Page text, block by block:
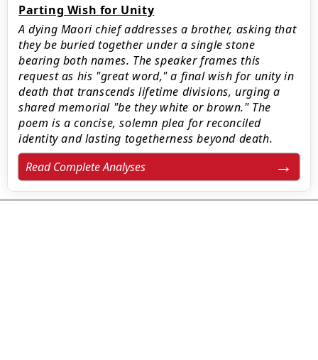
Parting Wish for Unity
A dying Maori chief addresses a brother, asking that
they be buried together under a single stone
bearing both names. The speaker frames this
request as his "great word," a final wish for unity in
death that transcends lifetime divisions, urging a
shared memorial "be they white or brown." The
poem is a concise, solemn plea for reconciled
identity and lasting togetherness beyond death.
Read Complete Analyses